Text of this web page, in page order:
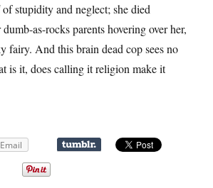
of stupidity and neglect; she died
as-rocks parents hovering over her,
fairy. And this brain dead cop sees no
is it, does calling it religion make it
Email